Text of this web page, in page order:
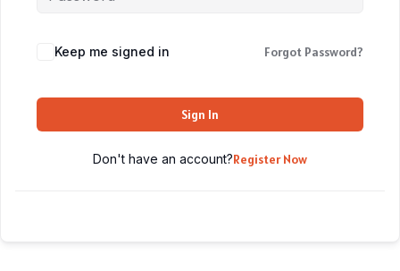
Keep me signed in Forgot Password?
Sign In
Don't have an account?Register Now